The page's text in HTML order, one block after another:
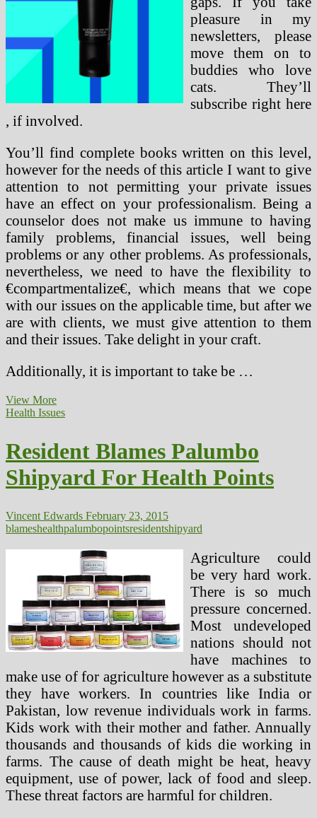
pleasure in my
newsletters, please
move them on to
buddies who love
cats. They’ll
subscribe right here
, if involved.
You’ll find complete books written on this level,
however for the needs of this article I want to give
attention to not permitting your private issues
have an effect on your professionalism. Being a
counselor does not make us immune to having
family problems, financial issues, well being
problems or any other problems. As professionals,
nevertheless, we need to have the flexibility to
€compartmentalize€, which means that we cope
with our issues on the applicable time, but after we
are with clients, we must give attention to them
and their issues. Take delight in your craft.
Additionally, it is important to take be …
View MoreResident
Blames
For
Health
Issues
Health Issues
Resident Blames Palumbo
Shipyard For Health Points
Vincent Edwards February 23, 2015
blameshealthpalumbopointsresidentshipyard
Agriculture could
be very hard work.
There is so much
pressure concerned.
Most undeveloped
nations should not
have machines to
make use of for agriculture however as a substitute
they have workers. In countries like India or
Pakistan, low revenue individuals work in farms.
Kids work with their mother and father. Annually
thousands and thousands of kids die working in
farms. The cause of death might be heat, heavy
equipment, use of power, lack of food and sleep.
These threat factors are harmful for children.